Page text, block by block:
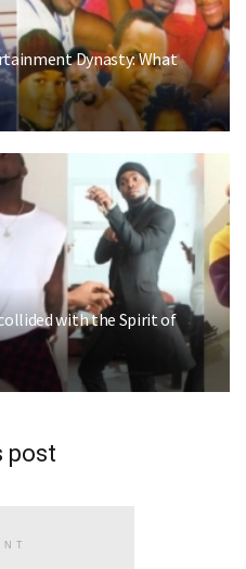
Dynasty: What
with the Spirit of
post